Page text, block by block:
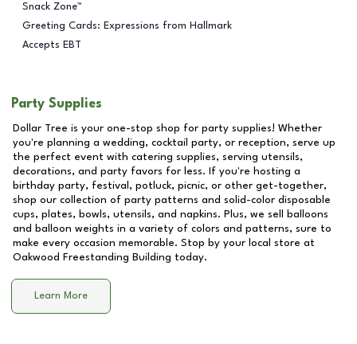
Snack Zone™
Greeting Cards: Expressions from Hallmark
Accepts EBT
Party Supplies
Dollar Tree is your one-stop shop for party supplies! Whether
you're planning a wedding, cocktail party, or reception, serve up
the perfect event with catering supplies, serving utensils,
decorations, and party favors for less. If you're hosting a
birthday party, festival, potluck, picnic, or other get-together,
shop our collection of party patterns and solid-color disposable
cups, plates, bowls, utensils, and napkins. Plus, we sell balloons
and balloon weights in a variety of colors and patterns, sure to
make every occasion memorable. Stop by your local store at
Oakwood Freestanding Building today.
Learn More